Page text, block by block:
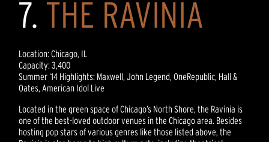
7. THE RAVINIA
Location: Chicago, IL
Capacity: 3,400
Summer ‘14 Highlights: Maxwell, John Legend, OneRepublic, Hall &
Oates, American Idol Live
Located in the green space of Chicago’s North Shore, the Ravinia is
one of the best-loved outdoor venues in the Chicago area. Besides
hosting pop stars of various genres like those listed above, the